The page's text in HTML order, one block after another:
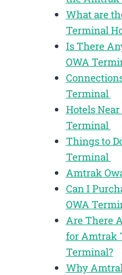
What are
Terminal
Is There
OWA
Terminal
Hotels
Terminal
Things to
Terminal
Amtrak
Can I
OWA
Are There
for Amtrak
Terminal?
Why